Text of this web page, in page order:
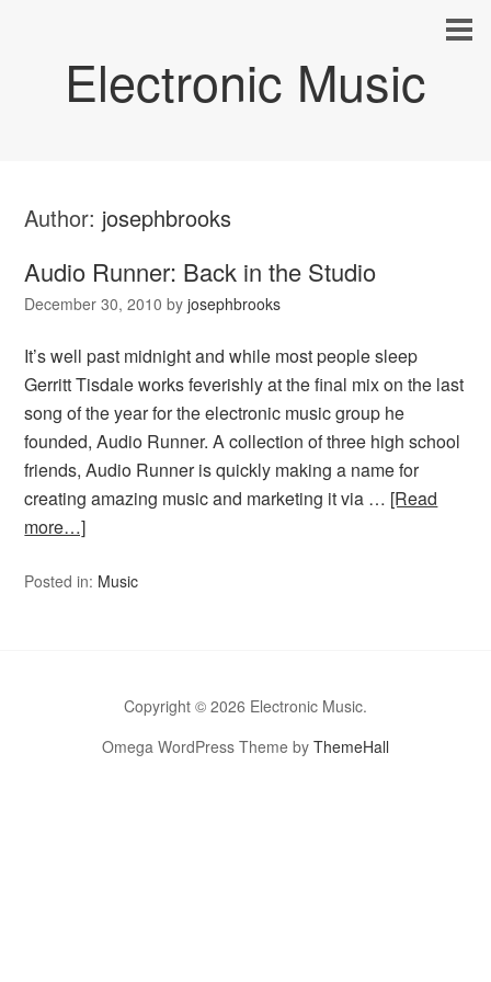
Electronic Music
Author: josephbrooks
Audio Runner: Back in the Studio
December 30, 2010 byjosephbrooks
It’s well past midnight and while most people sleep
Gerritt Tisdale works feverishly at the final mix on the last
song of the year for the electronic music group he
founded, Audio Runner. A collection of three high school
friends, Audio Runner is quickly making a name for
creating amazing music and marketing it via … [Read
more…]
Posted in: Music
Copyright © 2026 Electronic Music.
Omega WordPress Theme by ThemeHall